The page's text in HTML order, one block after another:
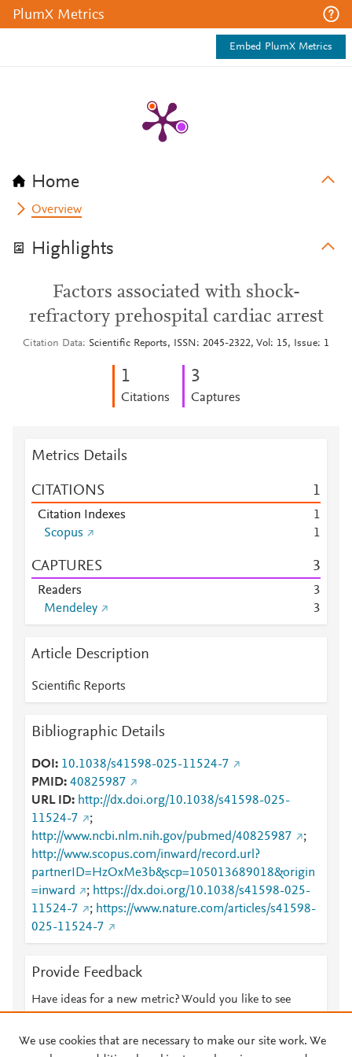
PlumX Metrics
Embed PlumX Metrics
Home
Overview
Highlights
Factors associated with shock-
refractory prehospital cardiac arrest
Citation Data Scientific Reports, ISSN: 2045-2322, Vol: 15, Issue: 1
1
Citations
3
Captures
Metrics Details
CITATIONS 1
Citation Indexes
1
Scopus
1
CAPTURES 3
Readers
3
Mendeley
3
Article Description
Scientific Reports
Bibliographic Details
DOI
10.1038/s41598-025-11524-7
PMID 40825987
URL ID
http://dx.doi.org/10.1038/s41598-025-
11524-7
;
http://www.ncbi.nlm.nih.gov/pubmed/40825987
;
http://www.scopus.com/inward/record.url?
partnerID=HzOxMe3b&scp=105013689018&origin
=inward
; https://dx.doi.org/10.1038/s41598-025-
11524-7
; https://www.nature.com/articles/s41598-
025-11524-7
Provide Feedback
Have ideas for a new metric? Would you like to see
We use cookies that are necessary to make our site work. We